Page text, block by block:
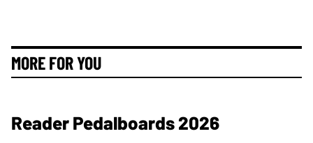
MORE FOR YOU
Reader Pedalboards 2026